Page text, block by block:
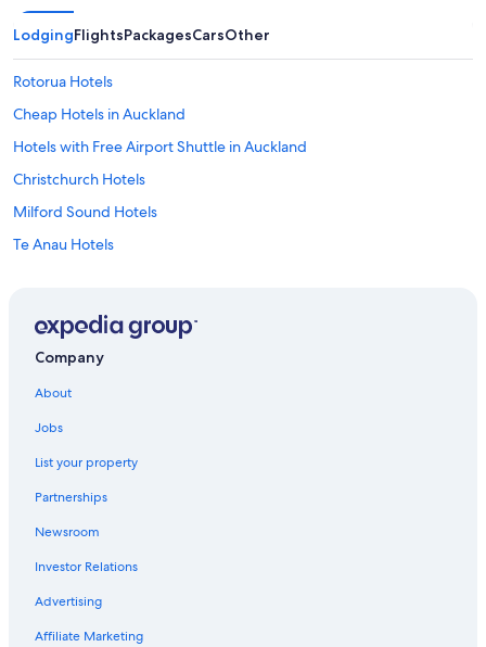
LodgingFlightsPackagesCarsOther
Rotorua Hotels
Cheap Hotels in Auckland
Hotels with Free Airport Shuttle in Auckland
Christchurch Hotels
Milford Sound Hotels
Te Anau Hotels
Marlborough Hotels
Hostels in Auckland
Mount Cook Village Hotels
Wānaka Hotels
Queenstown Hotels
Auckland Hotels
Taupō Hotels
Company
About
Jobs
List your property
Partnerships
Newsroom
Investor Relations
Advertising
Affiliate Marketing